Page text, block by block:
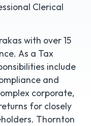
Clerical
with over 15
As a Tax
include
and
corporate,
for closely
Thornton